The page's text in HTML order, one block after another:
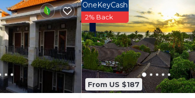
From US $187
OneKeyCash
2% Back